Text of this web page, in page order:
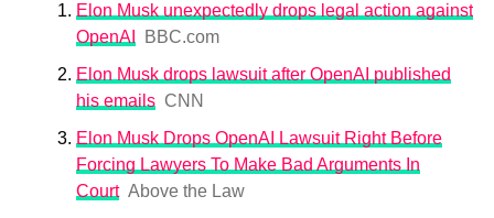
Elon Musk unexpectedly drops legal action against
OpenAI
BBC.com
Elon Musk drops lawsuit after OpenAI published
his emails CNN
Elon Musk Drops OpenAI Lawsuit Right Before
Forcing Lawyers To Make Bad Arguments In
Court Above the Law